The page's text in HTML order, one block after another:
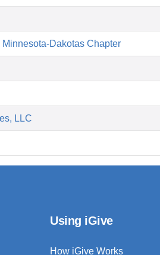
Dakotas Chapter
LLC
Using iGive
How iGive Works